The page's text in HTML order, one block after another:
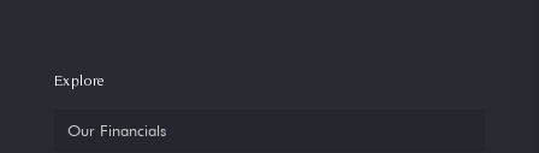
Explore
Our Financials